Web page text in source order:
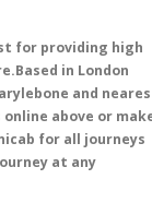
for providing high
in London
and
online above or
for all journeys
at any